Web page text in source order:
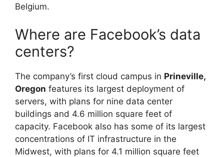
Belgium.
Where are Facebook’s data
centers?
The company’s first cloud campus in Prineville,
Oregon features its largest deployment of
servers, with plans for nine data center
buildings and 4.6 million square feet of
capacity. Facebook also has some of its largest
concentrations of IT infrastructure in the
Midwest, with plans for 4.1 million square feet